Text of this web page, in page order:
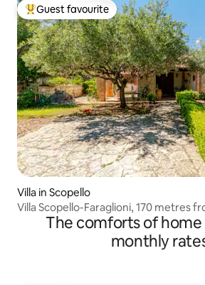
Top guest favourite
Guest favourite
Villa in Scopello
Villa Scopello-Faraglioni, 170 metres
The comforts of
monthly